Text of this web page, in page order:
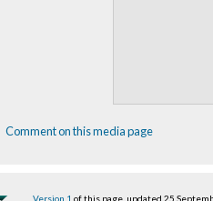
Comment on this media page
Version 1 of this page, updated 25